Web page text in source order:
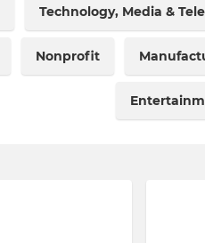
Technology, Media &
Nonprofit